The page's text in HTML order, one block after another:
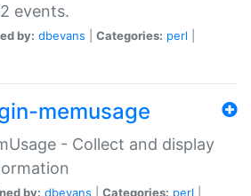
events.
by: dbevans Categories: perl
memusage
- Collect and display
by: dbevans Categories: perl